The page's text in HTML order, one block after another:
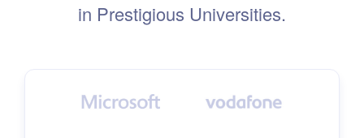
in Prestigious Universities.